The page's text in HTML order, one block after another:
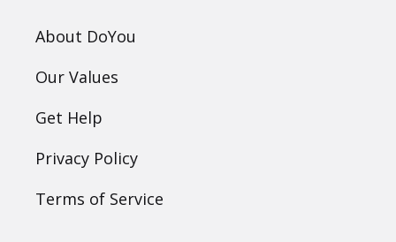
About DoYou
Our Values
Get Help
Privacy Policy
Terms of Service